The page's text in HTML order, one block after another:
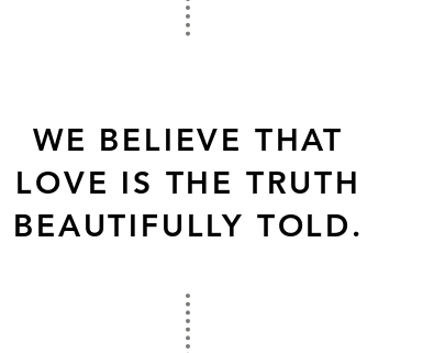
WE BELIEVE THAT
LOVE IS THE TRUTH
BEAUTIFULLY TOLD.